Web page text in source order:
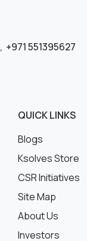
, +971 551395627
QUICK LINKS
Blogs
Ksolves Store
CSR Initiatives
Site Map
About Us
Investors